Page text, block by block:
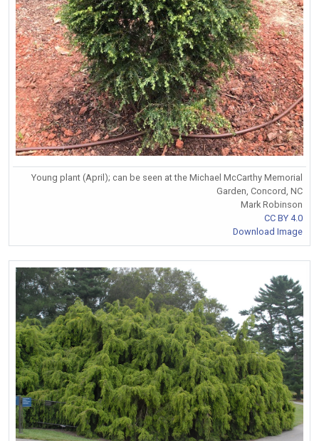
Young plant (April); can be seen at the Michael McCarthy Memorial
Garden, Concord, NC
Mark Robinson
CC BY 4.0
Download Image